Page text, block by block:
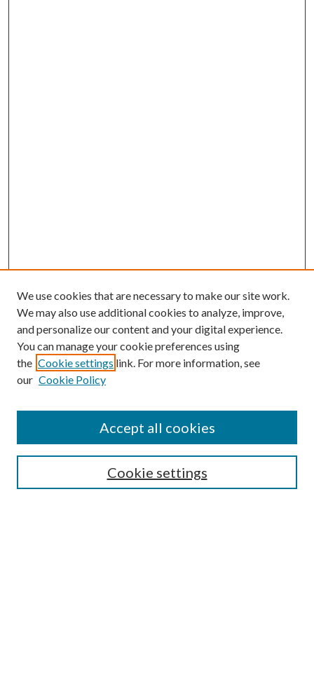
Submission Guidelines
Gilberto Espinosa Prize
Receive Email Notices or RSS
We use cookies that are necessary to make our site work.
We may also use additional cookies to analyze, improve,
and personalize our content and your digital experience.
You can manage your cookie preferences using
the Cookie settings link. For more information, see
our Cookie Policy
Cookie settings
Accept all cookies